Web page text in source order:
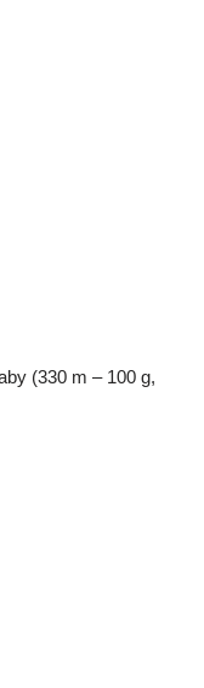
(330 m – 100 g,